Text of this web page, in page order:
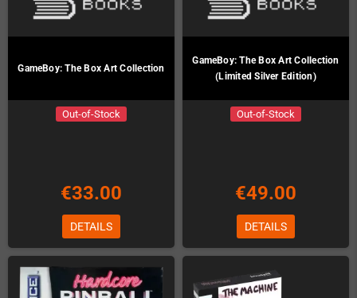
GameBoy: The Box Art Collection
Out-of-Stock
€33.00
DETAILS
GameBoy: The Box Art Collection
(Limited Silver Edition)
Out-of-Stock
€49.00
DETAILS